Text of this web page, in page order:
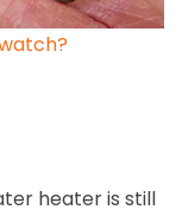
heater is still